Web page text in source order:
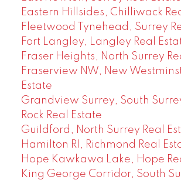
Eastern Hillsides, Chilliwack
Fleetwood Tynehead, Surrey
Fort Langley, Langley Real
Fraser Heights, North Surrey
Fraserview NW, New
Estate
Grandview Surrey, South
Rock Real Estate
Guildford, North Surrey Real
Hamilton RI, Richmond Real
Hope Kawkawa Lake, Hope
King George Corridor, South